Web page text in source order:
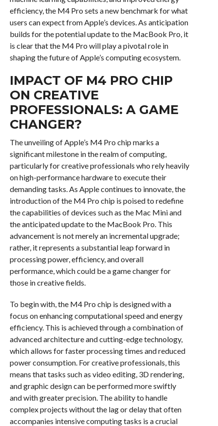
efficiency, the M4 Pro sets a new benchmark for what
users can expect from Apple’s devices. As anticipation
builds for the potential update to the MacBook Pro, it
is clear that the M4 Pro will play a pivotal role in
shaping the future of Apple’s computing ecosystem.
IMPACT OF M4 PRO CHIP
ON CREATIVE
PROFESSIONALS: A GAME
CHANGER?
The unveiling of Apple’s M4 Pro chip marks a
significant milestone in the realm of computing,
particularly for creative professionals who rely heavily
on high-performance hardware to execute their
demanding tasks. As Apple continues to innovate, the
introduction of the M4 Pro chip is poised to redefine
the capabilities of devices such as the Mac Mini and
the anticipated update to the MacBook Pro. This
advancement is not merely an incremental upgrade;
rather, it represents a substantial leap forward in
processing power, efficiency, and overall
performance, which could be a game changer for
those in creative fields.
To begin with, the M4 Pro chip is designed with a
focus on enhancing computational speed and energy
efficiency. This is achieved through a combination of
advanced architecture and cutting-edge technology,
which allows for faster processing times and reduced
power consumption. For creative professionals, this
means that tasks such as video editing, 3D rendering,
and graphic design can be performed more swiftly
and with greater precision. The ability to handle
complex projects without the lag or delay that often
accompanies intensive computing tasks is a crucial